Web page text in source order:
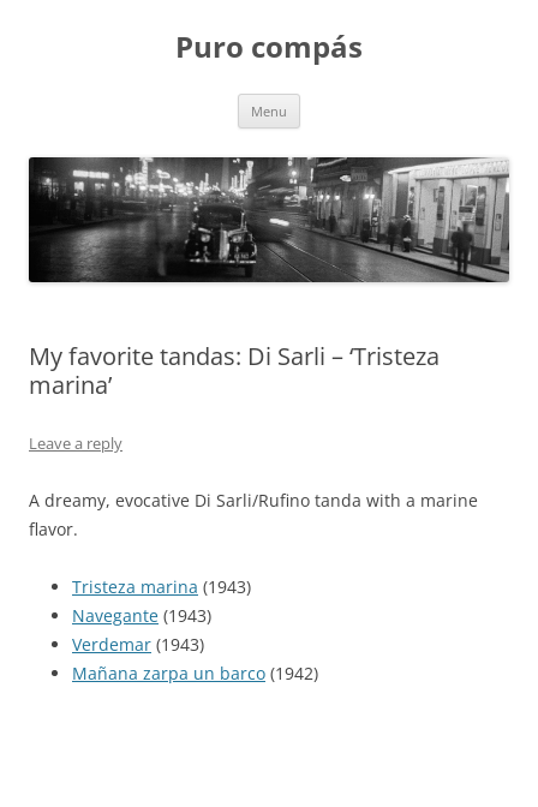
Puro compás
Menu
My favorite tandas: Di Sarli – ‘Tristeza
marina’
Leave a reply
A dreamy, evocative Di Sarli/Rufino tanda with a marine
flavor.
Tristeza marina (1943)
Navegante (1943)
Verdemar (1943)
Mañana zarpa un barco (1942)